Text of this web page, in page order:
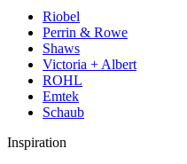
Riobel
Perrin & Rowe
Shaws
Victoria + Albert
ROHL
Emtek
Schaub
Inspiration